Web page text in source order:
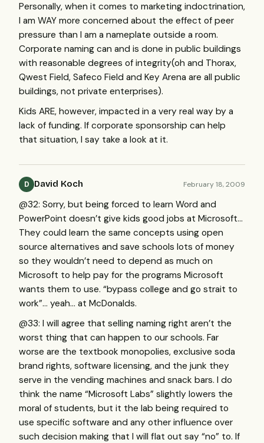
Personally, when it comes to marketing indoctrination,
I am WAY more concerned about the effect of peer
pressure than I am a nameplate outside a room.
Corporate naming can and is done in public buildings
with reasonable degrees of integrity(oh and Thorax,
Qwest Field, Safeco Field and Key Arena are all public
buildings, not private enterprises).
Kids ARE, however, impacted in a very real way by a
lack of funding. If corporate sponsorship can help
that situation, I say take a look at it.
D David Koch February 18, 2009
@32: Sorry, but being forced to learn Word and
PowerPoint doesn’t give kids good jobs at Microsoft…
They could learn the same concepts using open
source alternatives and save schools lots of money
so they wouldn’t need to depend as much on
Microsoft to help pay for the programs Microsoft
wants them to use. “bypass college and go strait to
work”… yeah… at McDonalds.
@33: I will agree that selling naming right aren’t the
worst thing that can happen to our schools. Far
worse are the textbook monopolies, exclusive soda
brand rights, software licensing, and the junk they
serve in the vending machines and snack bars. I do
think the name “Microsoft Labs” slightly lowers the
moral of students, but it the lab being required to
use specific software and any other influence over
such decision making that I will flat out say “no” to. If